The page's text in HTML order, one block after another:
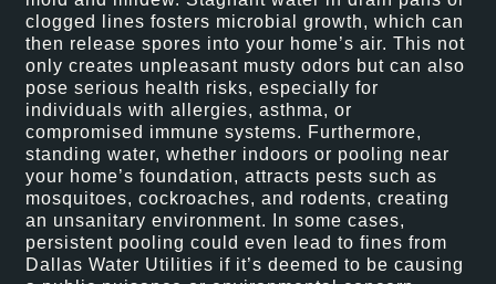
clogged lines fosters microbial growth, which can
then release spores into your home’s air. This not
only creates unpleasant musty odors but can also
pose serious health risks, especially for
individuals with allergies, asthma, or
compromised immune systems. Furthermore,
standing water, whether indoors or pooling near
your home’s foundation, attracts pests such as
mosquitoes, cockroaches, and rodents, creating
an unsanitary environment. In some cases,
persistent pooling could even lead to fines from
Dallas Water Utilities if it’s deemed to be causing